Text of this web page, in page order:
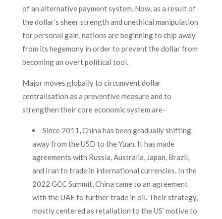
of an alternative payment system. Now, as a result of
the dollar’s sheer strength and unethical manipulation
for personal gain, nations are beginning to chip away
from its hegemony in order to prevent the dollar from
becoming an overt political tool.
Major moves globally to circumvent dollar
centralisation as a preventive measure and to
strengthen their core economic system are-
Since 2011, China has been gradually shifting
away from the USD to the Yuan. It has made
agreements with Russia, Australia, Japan, Brazil,
and Iran to trade in international currencies. In the
2022 GCC Summit, China came to an agreement
with the UAE to further trade in oil. Their strategy,
mostly centered as retaliation to the US’ motive to